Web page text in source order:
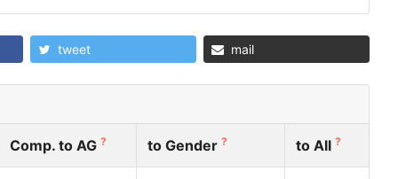
tweet mail
Comp. to AG ? to Gender ? to All ?